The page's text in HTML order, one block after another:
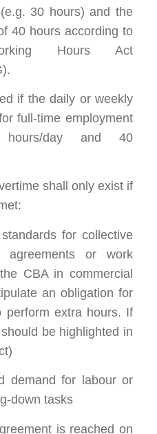
30 hours) and the
40 hours according to
Hours Act
if the daily or weekly
full-time employment
day and 40
shall only exist if
for collective
agreements or work
CBA in commercial
an obligation for
perform extra hours. If
be highlighted in
demand for labour or
down tasks
is reached on